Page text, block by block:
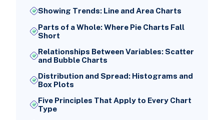
Showing Trends: Line and Area Charts
Parts of a Whole: Where Pie Charts Fall
Short
Relationships Between Variables: Scatter
and Bubble Charts
Distribution and Spread: Histograms and
Box Plots
Five Principles That Apply to Every Chart
Type